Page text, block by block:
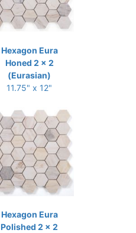
Hexagon Eura
Honed 2 x 2
(Eurasian)
11.75" x 12"
Hexagon Eura
Polished 2 x 2